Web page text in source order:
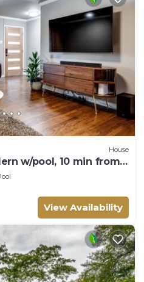
House
w/pool, 10 min from
View Availability